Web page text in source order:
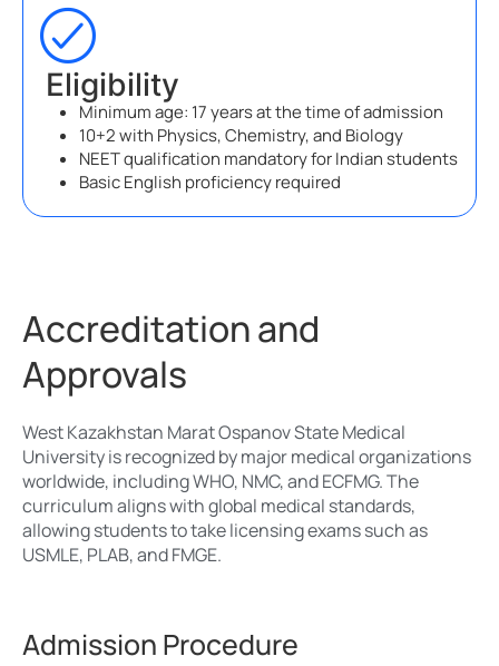
Eligibility
Minimum age: 17 years at the time of admission
10+2 with Physics, Chemistry, and Biology
NEET qualification mandatory for Indian students
Basic English proficiency required
Accreditation and
Approvals
West Kazakhstan Marat Ospanov State Medical
University is recognized by major medical organizations
worldwide, including WHO, NMC, and ECFMG. The
curriculum aligns with global medical standards,
allowing students to take licensing exams such as
USMLE, PLAB, and FMGE.
Admission Procedure